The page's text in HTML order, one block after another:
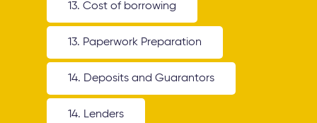
13. Cost of borrowing
13. Paperwork Preparation
14. Deposits and Guarantors
14. Lenders